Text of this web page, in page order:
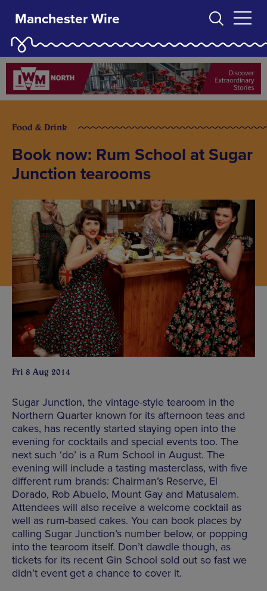
Manchester Wire
Food & Drink
Book now: Rum School at Sugar
Junction tearooms
Fri 8 Aug 2014
Sugar Junction, the vintage-style tearoom in the
Northern Quarter known for its afternoon teas and
cakes, has recently started staying open into the
evening for cocktails and special events too. The
next such ‘do’ is a Rum School in August. The
evening will include a tasting masterclass, with five
different rum brands: Chairman’s Reserve, El
Dorado, Rob Abuelo, Mount Gay and Matusalem.
Attendees will also receive a welcome cocktail as
well as rum-based cakes. You can book places by
calling Sugar Junction’s number below, or popping
into the tearoom itself. Don’t dawdle though, as
tickets for its recent Gin School sold out so fast we
didn’t event get a chance to cover it.